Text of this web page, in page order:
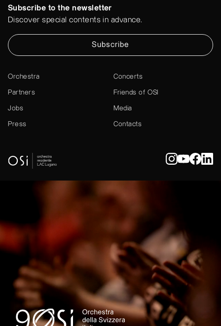
Subscribe to the newsletter
Discover special contents in advance.
Subscribe
Orchestra Concerts
Partners Friends of OSI
Jobs Media
Press Contacts